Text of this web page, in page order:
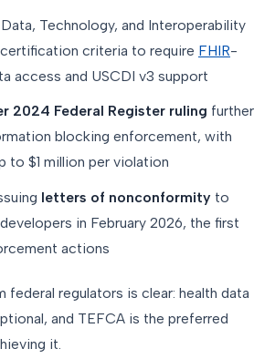
Technology, and Interoperability
criteria to require FHIR-
access and USCDI v3 support
2024 Federal Register ruling further
blocking enforcement, with
to $1 million per violation
letters of nonconformity to
in February 2026, the first
actions
federal regulators is clear: health data
and TEFCA is the preferred
it.